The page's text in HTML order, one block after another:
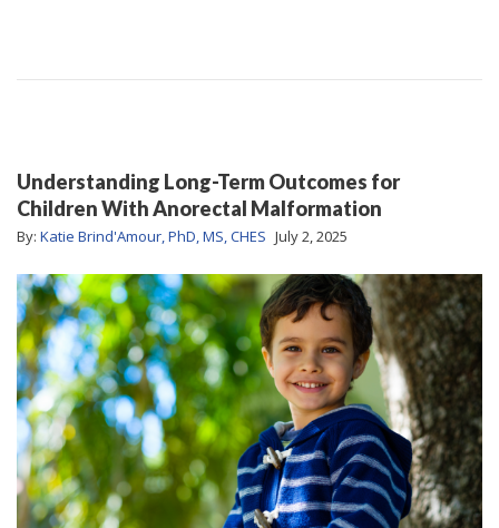
Understanding Long-Term Outcomes for
Children With Anorectal Malformation
By: Katie Brind'Amour, PhD, MS, CHES July 2, 2025